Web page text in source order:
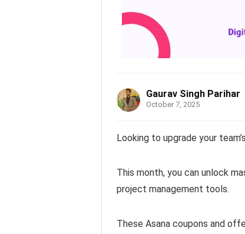
Gaurav Singh Parihar
October 7, 2025
Looking to upgrade your
This month, you can unlock
project management tools.
These Asana coupons and